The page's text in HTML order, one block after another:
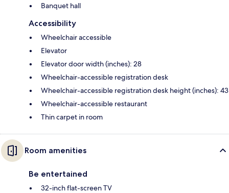
Banquet hall
Accessibility
Wheelchair accessible
Elevator
Elevator door width (inches): 28
Wheelchair-accessible registration desk
Wheelchair-accessible registration desk height (inches): 43
Wheelchair-accessible restaurant
Thin carpet in room
Room amenities
Be entertained
32-inch flat-screen TV